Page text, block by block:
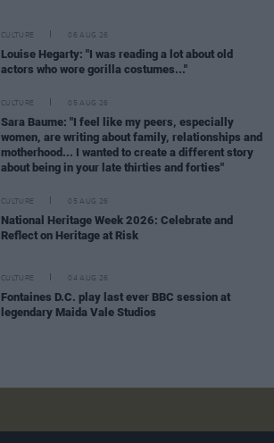
CULTURE 06 AUG 26
Louise Hegarty: "I was reading a lot about old
actors who wore gorilla costumes..."
CULTURE 05 AUG 26
Sara Baume: "I feel like my peers, especially
women, are writing about family, relationships and
motherhood... I wanted to create a different story
about being in your late thirties and forties"
CULTURE 05 AUG 26
National Heritage Week 2026: Celebrate and
Reflect on Heritage at Risk
CULTURE 04 AUG 26
Fontaines D.C. play last ever BBC session at
legendary Maida Vale Studios